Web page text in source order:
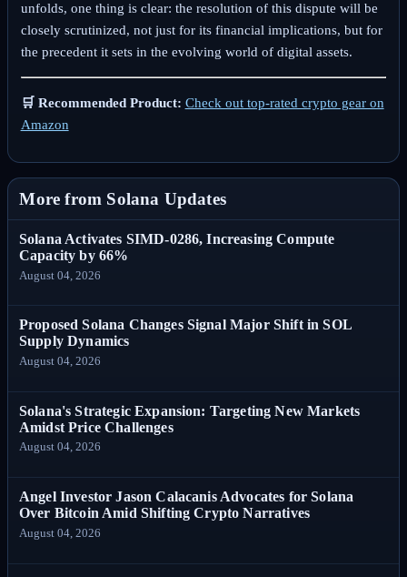
unfolds, one thing is clear: the resolution of this dispute will be
closely scrutinized, not just for its financial implications, but for
the precedent it sets in the evolving world of digital assets.
🛒 Recommended Product: Check out top-rated crypto gear on
Amazon
More from Solana Updates
Solana Activates SIMD-0286, Increasing Compute
Capacity by 66%
August 04, 2026
Proposed Solana Changes Signal Major Shift in SOL
Supply Dynamics
August 04, 2026
Solana's Strategic Expansion: Targeting New Markets
Amidst Price Challenges
August 04, 2026
Angel Investor Jason Calacanis Advocates for Solana
Over Bitcoin Amid Shifting Crypto Narratives
August 04, 2026